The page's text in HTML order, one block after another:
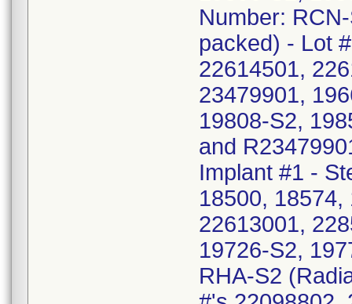
Number:
packed) - Lot
22614501,
23479901,
19808-S2,
and
Implant #1 -
18500,
22613001,
19726-S2,
RHA-S2